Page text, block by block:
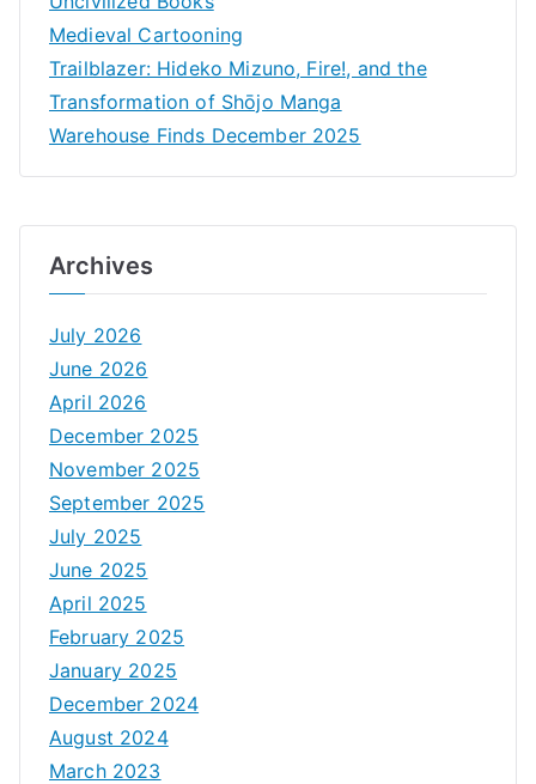
Medieval Cartooning
Trailblazer: Hideko Mizuno, Fire!, and the
Transformation of Shōjo Manga
Warehouse Finds December 2025
Archives
July 2026
June 2026
April 2026
December 2025
November 2025
September 2025
July 2025
June 2025
April 2025
February 2025
January 2025
December 2024
August 2024
March 2023